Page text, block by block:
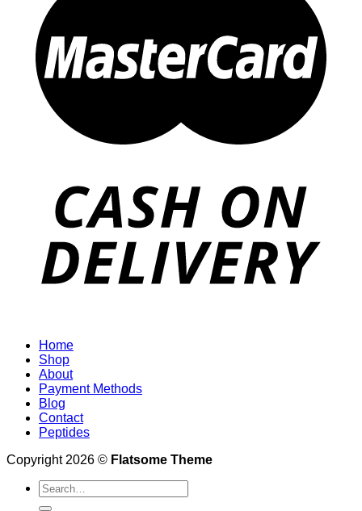
Home
Shop
About
Payment Methods
Blog
Contact
Peptides
Copyright 2026 © Flatsome Theme
Search
for: